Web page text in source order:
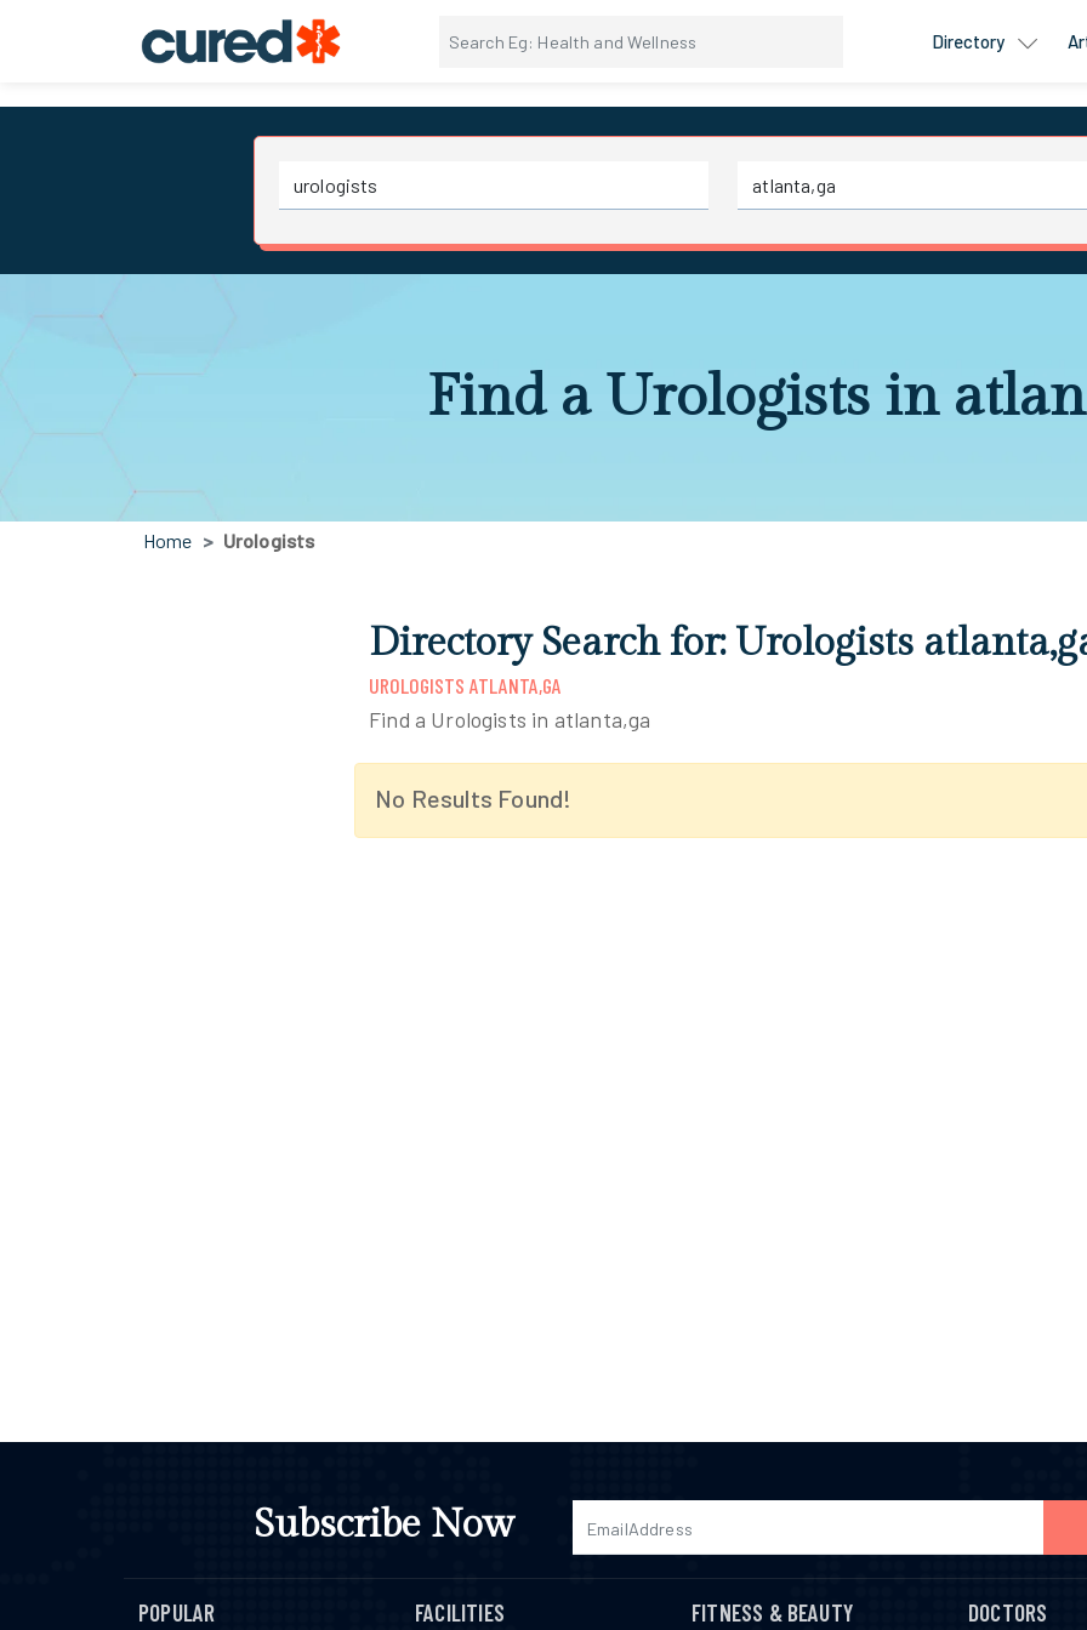
Directory
Find a Urologists in
Home Urologists
Directory Search for: Urologists
UROLOGISTS ATLANTA,GA
Find a Urologists in atlanta,ga
No Results Found!
Subscribe Now
POPULAR FACILITIES FITNESS & BEAUTY DOCTORS